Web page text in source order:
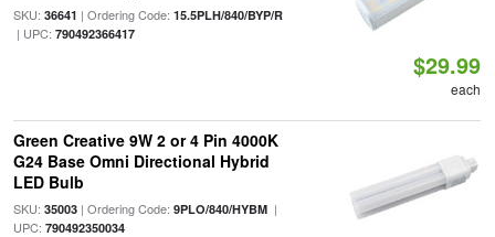
SKU: 36641 | Ordering Code: 15.5PLH/840/BYP/R
| UPC: 790492366417
$29.99
each
Green Creative 9W 2 or 4 Pin 4000K
G24 Base Omni Directional Hybrid
LED Bulb
SKU: 35003| Ordering Code: 9PLO/840/HYBM|
UPC: 790492350034